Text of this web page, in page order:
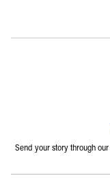
Send your story through our